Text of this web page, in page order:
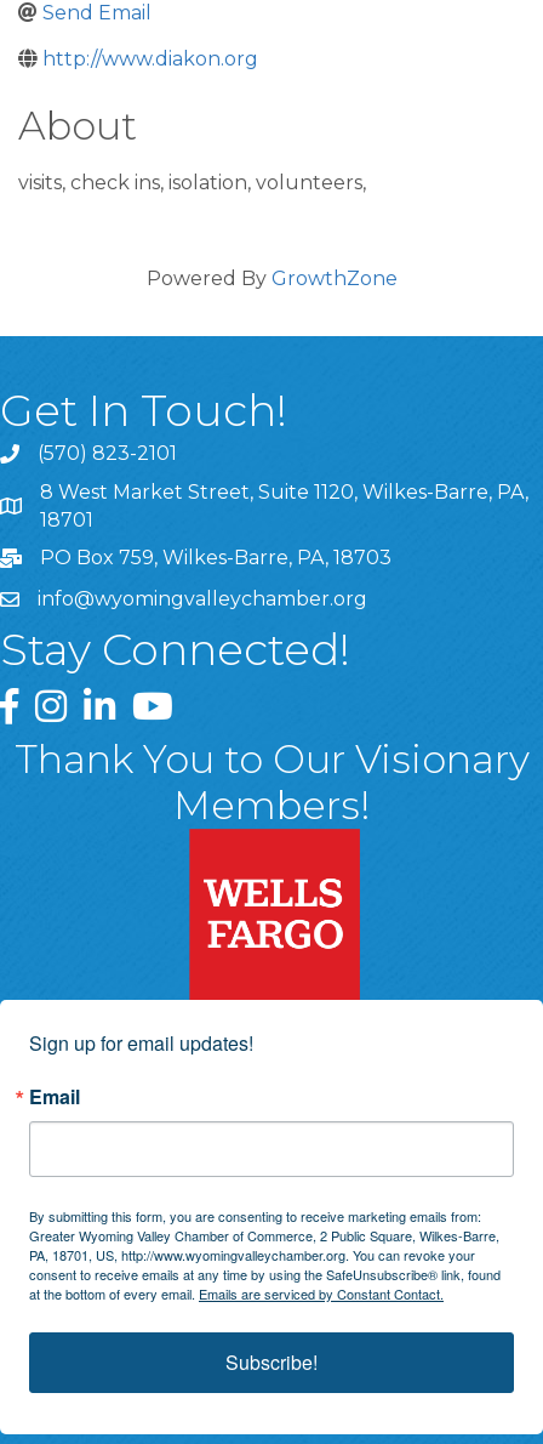
Send Email
http://www.diakon.org
About
visits, check ins, isolation, volunteers,
Powered By GrowthZone
Get In Touch!
(570) 823-2101
8 West Market Street, Suite 1120, Wilkes-Barre, PA,
8 West Market Street, Suite 1120, Wilkes-Barre, PA,
18701
PO Box 759, Wilkes-Barre, PA, 18703
info@wyomingvalleychamber.org
Stay Connected!
Greater Wyoming Valley Chamber Facebook Page
Greater Wyoming Valley Chamber Instagram Page
Greater Wyoming Valley Chamber Linked In
Greater Wyoming Valley Chamber
Thank You to Our Visionary
Members!
Sign up for email updates!
Email
By submitting this form, you are consenting to receive marketing emails from:
Greater Wyoming Valley Chamber of Commerce, 2 Public Square, Wilkes-Barre,
PA, 18701, US, http://www.wyomingvalleychamber.org. You can revoke your
consent to receive emails at any time by using the SafeUnsubscribe® link, found
at the bottom of every email. Emails are serviced by Constant Contact.
Subscribe!